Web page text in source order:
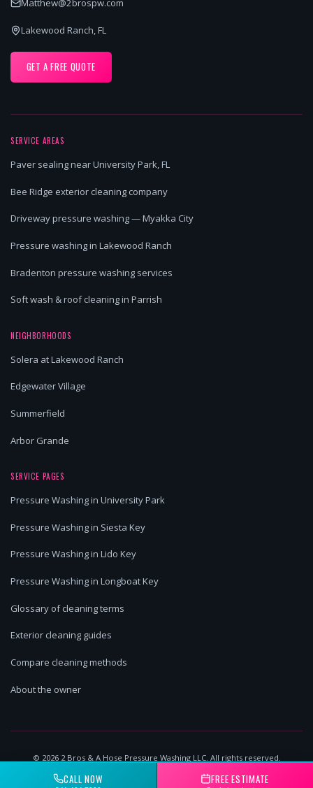
Matthew@2brospw.com
Lakewood Ranch, FL
GET A FREE QUOTE
SERVICE AREAS
Paver sealing near University Park, FL
Bee Ridge exterior cleaning company
Driveway pressure washing — Myakka City
Pressure washing in Lakewood Ranch
Bradenton pressure washing services
Soft wash & roof cleaning in Parrish
NEIGHBORHOODS
Solera at Lakewood Ranch
Edgewater Village
Summerfield
Arbor Grande
SERVICE PAGES
Pressure Washing in University Park
Pressure Washing in Siesta Key
Pressure Washing in Lido Key
Pressure Washing in Longboat Key
Glossary of cleaning terms
Exterior cleaning guides
Compare cleaning methods
About the owner
© 20262 Bros & A Hose Pressure Washing LLC. All rights reserved.
CALL NOW FREE ESTIMATE